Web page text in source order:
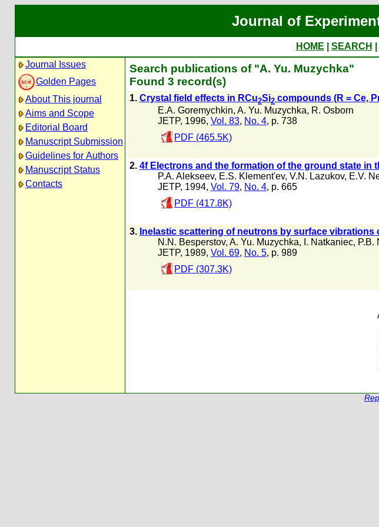
Journal of
HOME SEARCH
Journal Issues
Golden Pages
About This journal
Aims and Scope
Editorial Board
Manuscript Submission
Guidelines for Authors
Manuscript Status
Contacts
Search publications of "A. Yu. Muzychka"
Found 3 record(s)
1. Crystal field effects in RCu2Si2 compounds (R = Ce,
E.A. Goremychkin, A. Yu. Muzychka, R. Osborn
JETP, 1996, Vol. 83, No. 4, p. 738
PDF (465.5K)
2. 4f Electrons and the formation of the ground state in
P.A. Alekseev, E.S. Klement'ev, V.N. Lazukov, E.V.
JETP, 1994, Vol. 79, No. 4, p. 665
PDF (417.8K)
3. Inelastic scattering of neutrons by surface vibrations
N.N. Besperstov, A. Yu. Muzychka, I. Natkaniec, P.B.
JETP, 1989, Vol. 69, No. 5, p. 989
PDF (307.3K)